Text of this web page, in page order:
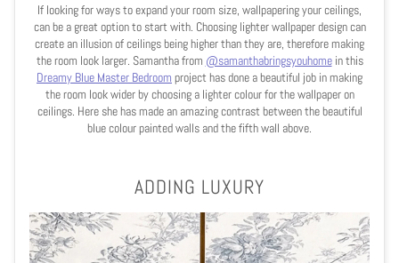
If looking for ways to expand your room size, wallpapering your ceilings,
can be a great option to start with. Choosing lighter wallpaper design can
create an illusion of ceilings being higher than they are, therefore making
the room look larger. Samantha from @samanthabringsyouhomein this
Dreamy Blue Master Bedroom project has done a beautiful job in making
the room look wider by choosing a lighter colour for the wallpaper on
ceilings. Here she has made an amazing contrast between the beautiful
blue colour painted walls and the fifth wall above.
ADDING LUXURY